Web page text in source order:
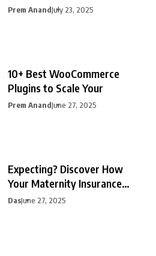
Prem AnandJuly 23, 2025
10+ Best WooCommerce
Plugins to Scale Your
Prem AnandJune 27, 2025
Expecting? Discover How
Your Maternity Insurance
Can
DasJune 27, 2025